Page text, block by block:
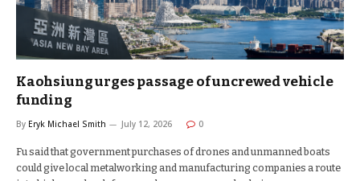
Kaohsiung urges passage of uncrewed vehicle
funding
By Eryk Michael Smith July 12, 2026 0
Fu said that government purchases of drones and unmanned boats
could give local metalworking and manufacturing companies a route